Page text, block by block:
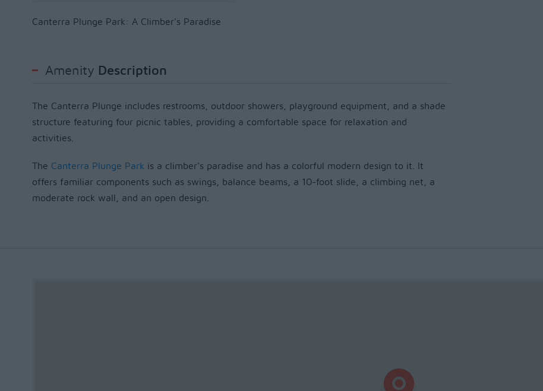
Canterra Plunge Park: A Climber's Paradise
Amenity Description
The Canterra Plunge includes restrooms, outdoor showers, playground equipment, and a shade
structure featuring four picnic tables, providing a comfortable space for relaxation and
activities.
The Canterra Plunge Park is a climber's paradise and has a colorful modern design to it. It
offers familiar components such as swings, balance beams, a 10-foot slide, a climbing net, a
moderate rock wall, and an open design.